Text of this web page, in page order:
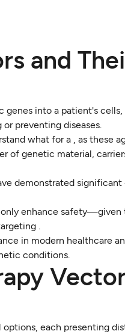
and
genes into a patient's
preventing diseases.
what for a , as these
of genetic material,
demonstrated
enhance
.
in modern healthcare
conditions.
each presenting